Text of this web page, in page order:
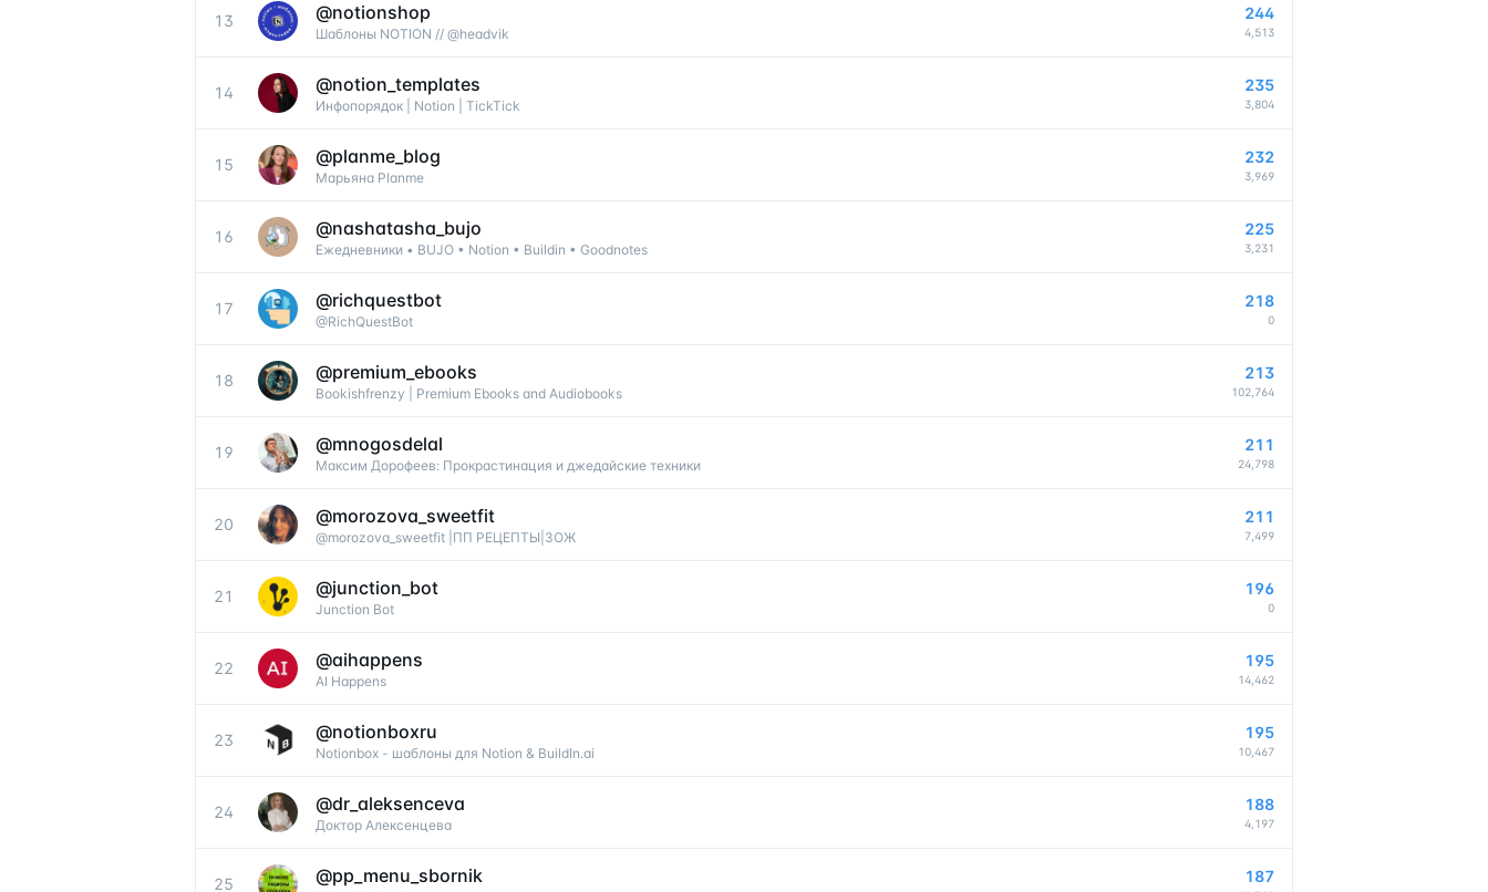
13 @notionshop
Шаблоны NOTION // @headvik
244
4,513
14 @notion_templates
Инфопорядок | Notion | TickTick
235
3,804
15 @planme_blog
Марьяна Planme
232
3,969
16 @nashatasha_bujo
Ежедневники • BUJO • Notion • Buildin • Goodnotes
225
3,231
17 @richquestbot
@RichQuestBot
218
0
18 @premium_ebooks
Bookishfrenzy | Premium Ebooks and Audiobooks
213
102,764
19 @mnogosdelal
Максим Дорофеев: Прокрастинация и джедайские техники
211
24,798
20 @morozova_sweetfit
@morozova_sweetfit |ПП РЕЦЕПТЫ|ЗОЖ
211
7,499
21 @junction_bot
Junction Bot
196
0
22 @aihappens
AI Happens
195
14,462
23 @notionboxru
Notionbox - шаблоны для Notion & BuildIn.ai
195
10,467
24 @dr_aleksenceva
Доктор Алексенцева
188
4,197
25 @pp_menu_sbornik 187